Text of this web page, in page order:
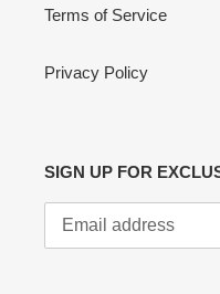
Terms of Service
Privacy Policy
SIGN UP FOR